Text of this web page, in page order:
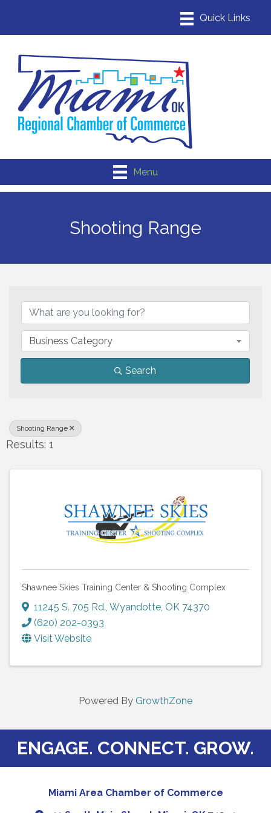
Menu
Shooting Range
Business Category
Search
Shooting Range
Results: 1
Shawnee Skies Training Center & Shooting Complex
11245 S. 705 Rd. Wyandotte OK 74370
(620) 202-0393
Visit Website
Powered By GrowthZone
ENGAGE. CONNECT. GROW.
Miami Area Chamber of Commerce